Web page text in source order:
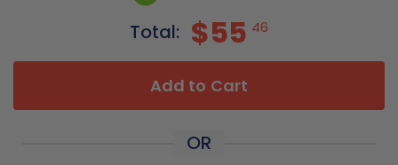
Total: $55 46
Add to Cart
OR